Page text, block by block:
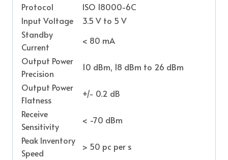
Protocol
ISO 18000-6C
Input Voltage
3.5 V to 5 V
Standby
Current
< 80 mA
Output Power
Precision
10 dBm, 18 dBm to 26 dBm
Output Power
Flatness
+/- 0.2 dB
Receive
Sensitivity
< -70 dBm
Peak Inventory
Speed
> 50 pc per s